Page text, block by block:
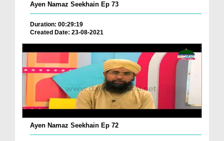
Ayen Namaz Seekhain Ep 73
Duration: 00:29:19
Created Date: 23-08-2021
Ayen Namaz Seekhain Ep 72